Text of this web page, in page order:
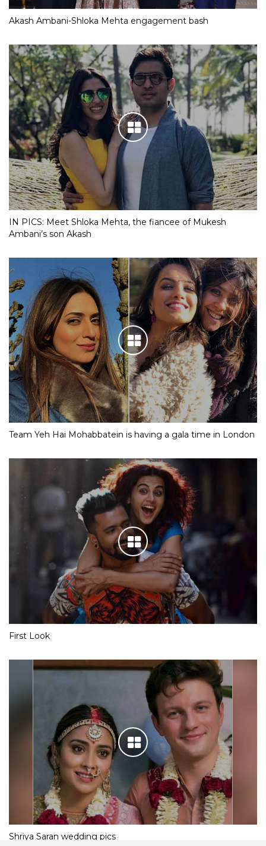
Akash Ambani-Shloka Mehta engagement bash
IN PICS: Meet Shloka Mehta, the fiancee of Mukesh
Ambani’s son Akash
Team Yeh Hai Mohabbatein is having a gala time in London
First Look
Shriya Saran wedding pics